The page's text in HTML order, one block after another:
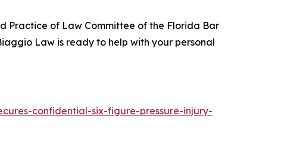
Practice of Law Committee of the Florida Bar
Law is ready to help with your personal
confidential-six-figure-pressure-injury-